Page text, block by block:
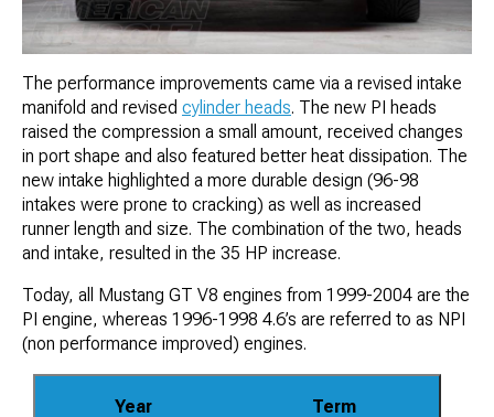
The performance improvements came via a revised intake
manifold and revised cylinder heads. The new PI heads
raised the compression a small amount, received changes
in port shape and also featured better heat dissipation. The
new intake highlighted a more durable design (96-98
intakes were prone to cracking) as well as increased
runner length and size. The combination of the two, heads
and intake, resulted in the 35 HP increase.
Today, all Mustang GT V8 engines from 1999-2004 are the
PI engine, whereas 1996-1998 4.6’s are referred to as NPI
(non performance improved) engines.
Year Term